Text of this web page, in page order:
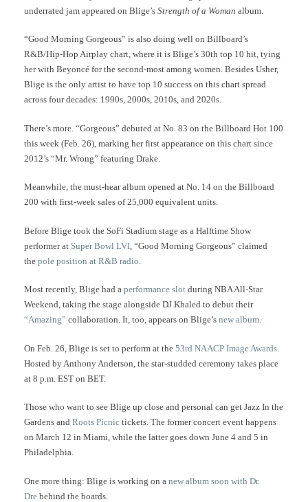
underrated jam appeared on Blige’s Strength of a Woman album.
“Good Morning Gorgeous” is also doing well on Billboard’s
R&B/Hip-Hop Airplay chart, where it is Blige’s 30th top 10 hit, tying
her with Beyoncé for the second-most among women. Besides Usher,
Blige is the only artist to have top 10 success on this chart spread
across four decades: 1990s, 2000s, 2010s, and 2020s.
There’s more. “Gorgeous” debuted at No. 83 on the Billboard Hot 100
this week (Feb. 26), marking her first appearance on this chart since
2012’s “Mr. Wrong” featuring Drake.
Meanwhile, the must-hear album opened at No. 14 on the Billboard
200 with first-week sales of 25,000 equivalent units.
Before Blige took the SoFi Stadium stage as a Halftime Show
performer at Super Bowl LVI , “Good Morning Gorgeous” claimed
the pole position at R&B radio
Most recently, Blige had a performance slot during NBA All-Star
Weekend, taking the stage alongside DJ Khaled to debut their
“Amazing” collaboration. It, too, appears on Blige’s new album.
On Feb. 26, Blige is set to perform at the 53rd NAACP Image Awards
Hosted by Anthony Anderson, the star-studded ceremony takes place
at 8 p.m. EST on BET.
Those who want to see Blige up close and personal can get Jazz In the
Gardens and Roots Picnic tickets. The former concert event happens
on March 12 in Miami, while the latter goes down June 4 and 5 in
Philadelphia.
One more thing: Blige is working on a new album soon with Dr.
Dre behind the boards.